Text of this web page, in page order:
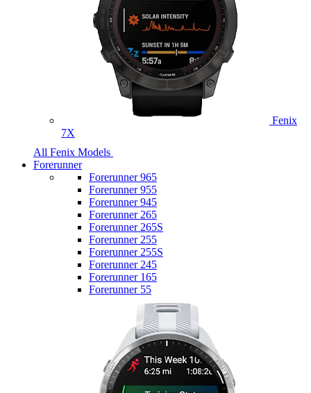
Fenix
7X
All Fenix Models
Forerunner
Forerunner 965
Forerunner 955
Forerunner 945
Forerunner 265
Forerunner 265S
Forerunner 255
Forerunner 255S
Forerunner 245
Forerunner 165
Forerunner 55